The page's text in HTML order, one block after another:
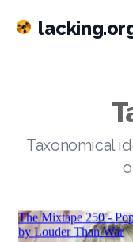
Taxonomical